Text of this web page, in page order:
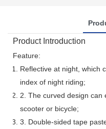
Product Introduction
Feature:
Reflective at night, which
index of night riding;
2. The curved design can
scooter or bicycle;
3. Double-sided tape